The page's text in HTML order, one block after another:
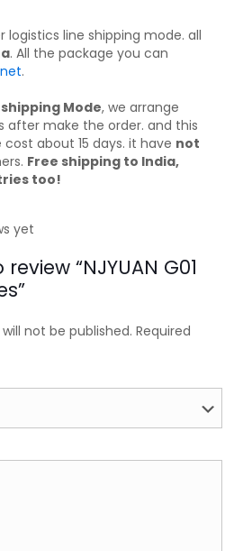
logistics line shipping mode. all
. All the package you can
.
Mode, we arrange
after make the order. and this
about 15 days. it have not
Free shipping to India,
too!
yet
“NJYUAN G01
not be published. Required